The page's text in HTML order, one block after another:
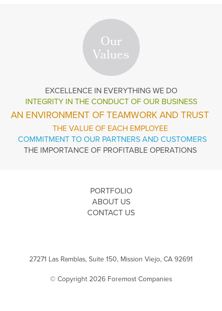
Our
Values
EXCELLENCE IN EVERYTHING WE DO
INTEGRITY IN THE CONDUCT OF OUR BUSINESS
AN ENVIRONMENT OF TEAMWORK AND TRUST
THE VALUE OF EACH EMPLOYEE
COMMITMENT TO OUR PARTNERS AND CUSTOMERS
THE IMPORTANCE OF PROFITABLE OPERATIONS
PORTFOLIO
ABOUT US
CONTACT US
27271 Las Ramblas, Suite 150, Mission Viejo, CA 92691
© Copyright 2026 Foremost Companies